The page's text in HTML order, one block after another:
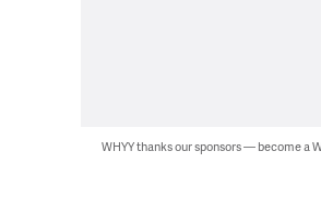
WHYY thanks our sponsors — become a